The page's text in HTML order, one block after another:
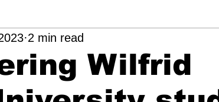
Entrepreneurs & Inventors
Education Travel & Tourism
Wilfrid
2 min read